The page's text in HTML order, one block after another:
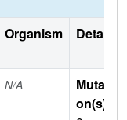
Organism Details
N/A
Mutati
on(s)